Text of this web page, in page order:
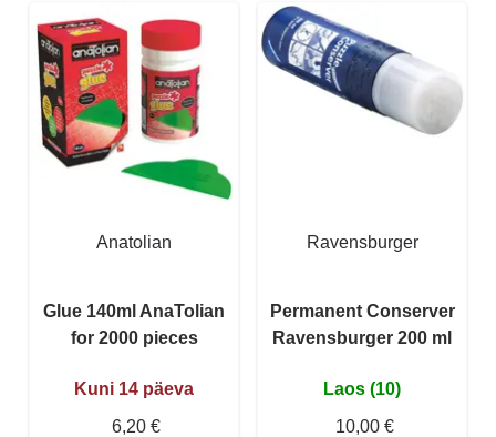
Anatolian
Glue 140ml AnaTolian
for 2000 pieces
Kuni 14 päeva
6,20 €
Ravensburger
Permanent Conserver
Ravensburger 200 ml
Laos (10)
10,00 €